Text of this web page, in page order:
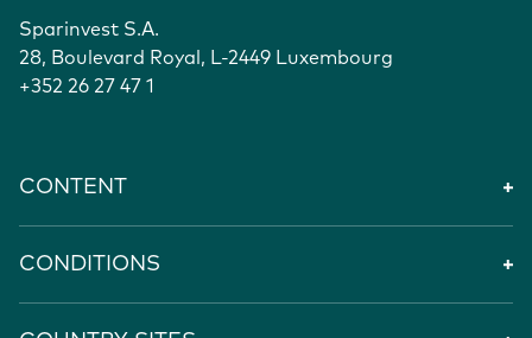
Sparinvest S.A.
28, Boulevard Royal, L-2449 Luxembourg
+352 26 27 47 1
CONTENT
CONDITIONS